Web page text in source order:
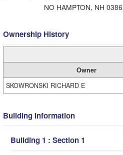
NO HAMPTON, NH
Ownership History
Owner
SKOWRONSKI RICHARD E
Building Information
Building 1 : Section 1